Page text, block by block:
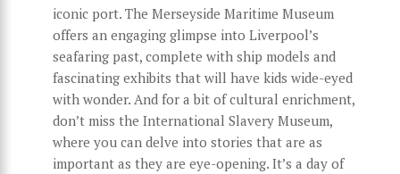
iconic port. The Merseyside Maritime Museum
offers an engaging glimpse into Liverpool’s
seafaring past, complete with ship models and
fascinating exhibits that will have kids wide-eyed
with wonder. And for a bit of cultural enrichment,
don’t miss the International Slavery Museum,
where you can delve into stories that are as
important as they are eye-opening. It’s a day of